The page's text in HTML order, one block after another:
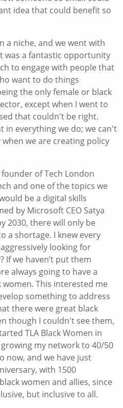
idea that could benefit so
a niche, and we went with
was a fantastic opportunity
to engage with people that
want to do things
the only female or black
except when I went to
that couldn't be right.
in everything we do; we can't
we are creating policy
of Tech London
and one of the topics we
be a digital skills
by Microsoft CEO Satya
2030, there will only be
a shortage. I knew every
looking for
If we haven’t put them
always going to have a
This interested me
something to address
there were great black
though I couldn't see them,
TLA Black Women in
my network to 40/50
now, and we have just
with 1500
women and allies, since
but inclusive to all.